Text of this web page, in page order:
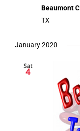
Beaumont
TX
January 2020
Sat
4